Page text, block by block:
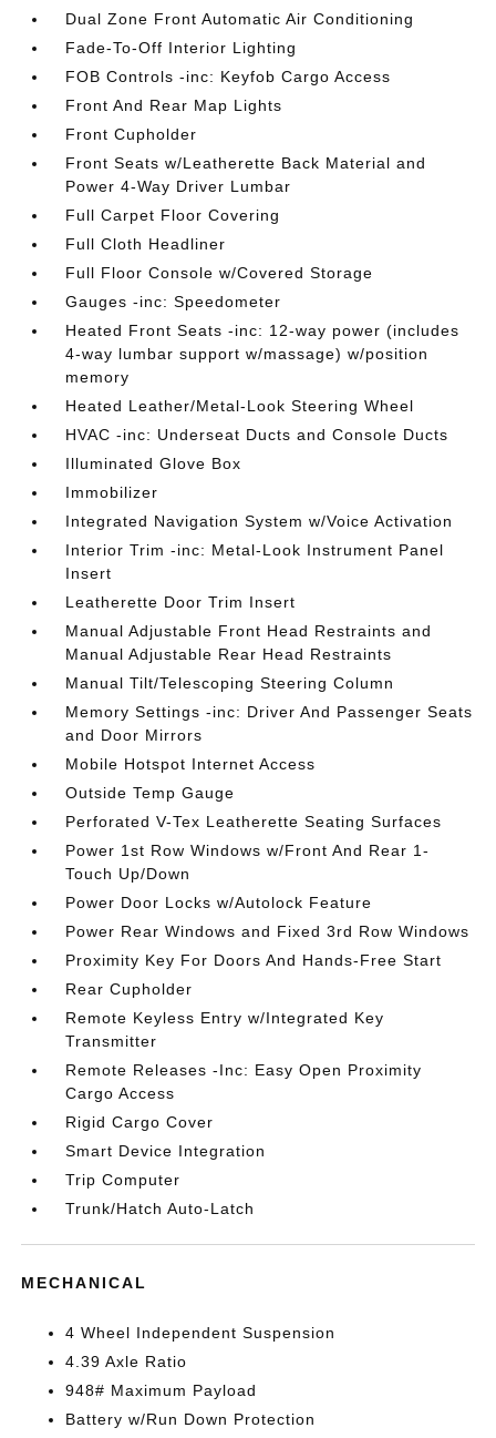
Dual Zone Front Automatic Air Conditioning
Fade-To-Off Interior Lighting
FOB Controls -inc: Keyfob Cargo Access
Front And Rear Map Lights
Front Cupholder
Front Seats w/Leatherette Back Material and
Power 4-Way Driver Lumbar
Full Carpet Floor Covering
Full Cloth Headliner
Full Floor Console w/Covered Storage
Gauges -inc: Speedometer
Heated Front Seats -inc: 12-way power (includes
4-way lumbar support w/massage) w/position
memory
Heated Leather/Metal-Look Steering Wheel
HVAC -inc: Underseat Ducts and Console Ducts
Illuminated Glove Box
Immobilizer
Integrated Navigation System w/Voice Activation
Interior Trim -inc: Metal-Look Instrument Panel
Insert
Leatherette Door Trim Insert
Manual Adjustable Front Head Restraints and
Manual Adjustable Rear Head Restraints
Manual Tilt/Telescoping Steering Column
Memory Settings -inc: Driver And Passenger Seats
and Door Mirrors
Mobile Hotspot Internet Access
Outside Temp Gauge
Perforated V-Tex Leatherette Seating Surfaces
Power 1st Row Windows w/Front And Rear 1-
Touch Up/Down
Power Door Locks w/Autolock Feature
Power Rear Windows and Fixed 3rd Row Windows
Proximity Key For Doors And Hands-Free Start
Rear Cupholder
Remote Keyless Entry w/Integrated Key
Transmitter
Remote Releases -Inc: Easy Open Proximity
Cargo Access
Rigid Cargo Cover
Smart Device Integration
Trip Computer
Trunk/Hatch Auto-Latch
MECHANICAL
4 Wheel Independent Suspension
4.39 Axle Ratio
948# Maximum Payload
Battery w/Run Down Protection